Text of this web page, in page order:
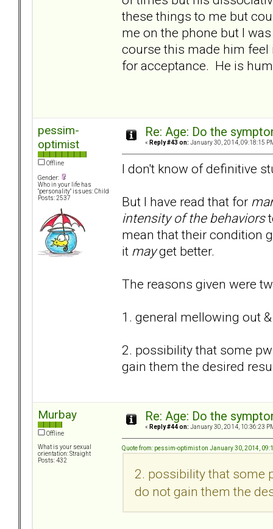
these things to me but
me on the phone but I
course this made him
for acceptance. He is
pessim-
optimist
Offline
Gender:
Who in your life has
"personality" issues: Child
Posts: 2537
Re: Age: Do the
« Reply #43 on: January 30, 2014, 09:18:15
I don't know of definitive
But I have read that for
intensity of the behaviors
mean that their condition
it mayget better.
The reasons given were
1. general mellowing out
2. possibility that some
gain them the desired
Murbay
Offline
What is your sexual
orientation: Straight
Posts: 432
Re: Age: Do the
« Reply #44 on: January 30, 2014, 10:36:23
Quote from: pessim-optimist on January 30, 2014,
2. possibility that some
do not gain them the